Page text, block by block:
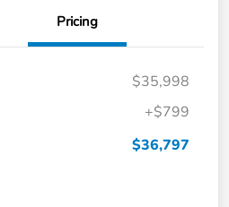
Pricing
$35,998
+$799
$36,797